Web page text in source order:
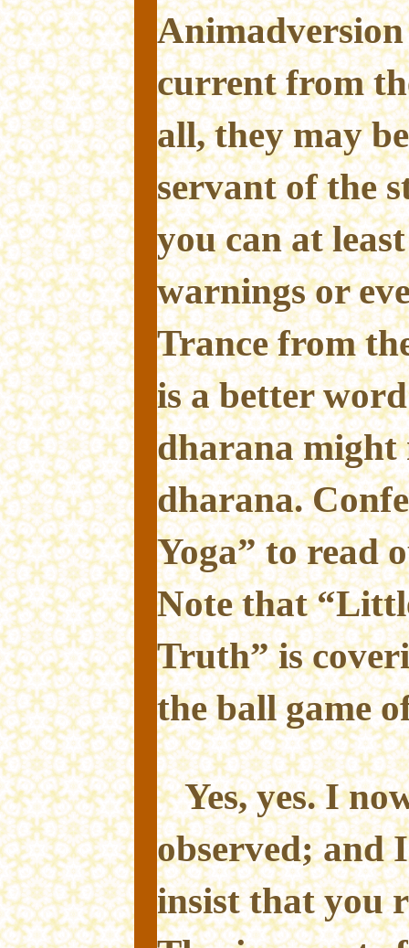
current from
all, they may
servant of the
you can at
warnings or
Trance from
is a better
dharana might
dharana.
Yoga” to read
Note that
Truth” is
the ball game
Yes, yes. I
observed; and
insist that you